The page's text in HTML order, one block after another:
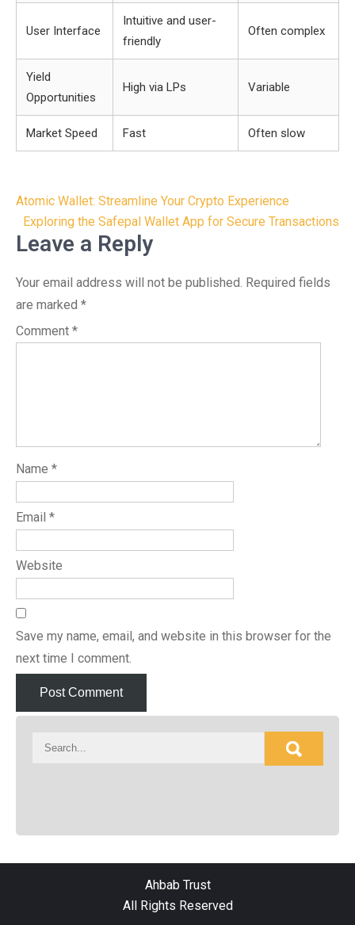
User Interface
Intuitive and user-
friendly
Often complex
Yield
Opportunities
High via LPs Variable
Market Speed Fast Often slow
Post
navigation
Atomic Wallet: Streamline Your Crypto Experience
Exploring the Safepal Wallet App for Secure Transactions
Leave a Reply
Your email address will not be published. Required fields
are marked *
Comment *
Name *
Email *
Website
Save my name, email, and website in this browser for the
next time I comment.
Ahbab Trust
All Rights Reserved